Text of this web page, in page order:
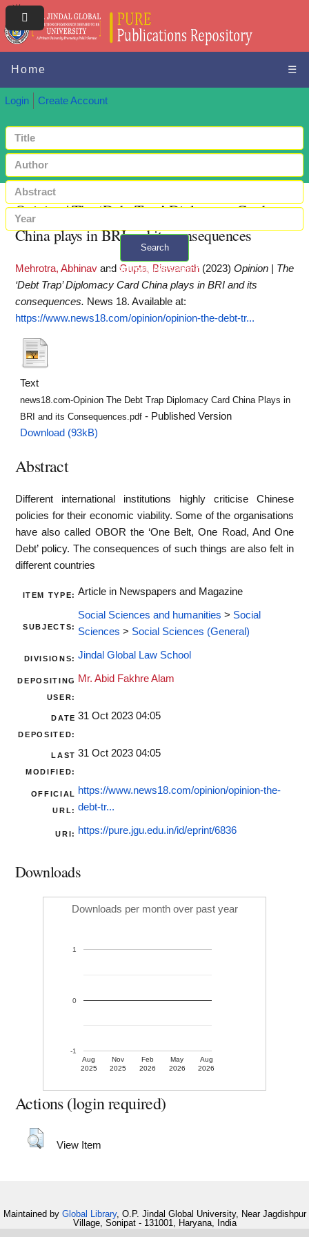
Home ☰
Login Create Account
Search
+ Advanced search
Opinion | The ‘Debt Trap’ Diplomacy Card
China plays in BRI and its consequences
Mehrotra, Abhinav and Gupta, Biswanath (2023) Opinion | The
‘Debt Trap’ Diplomacy Card China plays in BRI and its
consequences. News 18. Available at:
https://www.news18.com/opinion/opinion-the-debt-tr...
Text
news18.com-Opinion The Debt Trap Diplomacy Card China Plays in
BRI and its Consequences.pdf - Published Version
Download (93kB)
Abstract
Different international institutions highly criticise Chinese
policies for their economic viability. Some of the organisations
have also called OBOR the ‘One Belt, One Road, And One
Debt’ policy. The consequences of such things are also felt in
different countries
ITEM TYPE: Article in Newspapers and Magazine
SUBJECTS:
Social Sciences and humanities > Social
Sciences > Social Sciences (General)
DIVISIONS: Jindal Global Law School
DEPOSITING
USER:
Mr. Abid Fakhre Alam
DATE
DEPOSITED:
31 Oct 2023 04:05
LAST
MODIFIED:
31 Oct 2023 04:05
OFFICIAL
URL:
https://www.news18.com/opinion/opinion-the-
debt-tr...
URI: https://pure.jgu.edu.in/id/eprint/6836
Downloads
Downloads per month over past year
Aug
2025
Nov
2025
Feb
2026
May
2026
Aug
2026
-1
0
1
Actions (login required)
View Item
Maintained by Global Library, O.P. Jindal Global University, Near Jagdishpur
Village, Sonipat - 131001, Haryana, India